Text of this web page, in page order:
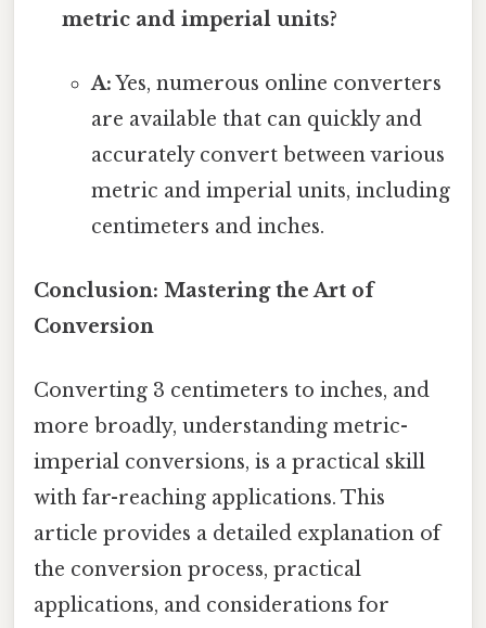
metric and imperial units?
A:Yes, numerous online converters
are available that can quickly and
accurately convert between various
metric and imperial units, including
centimeters and inches.
Conclusion: Mastering the Art of
Conversion
Converting 3 centimeters to inches, and
more broadly, understanding metric-
imperial conversions, is a practical skill
with far-reaching applications. This
article provides a detailed explanation of
the conversion process, practical
applications, and considerations for